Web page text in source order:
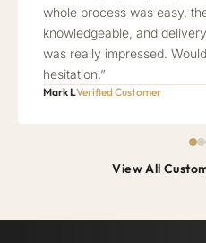
whole process was easy,
knowledgeable, and
was really impressed.
hesitation.”
Mark LVerified Customer
View All